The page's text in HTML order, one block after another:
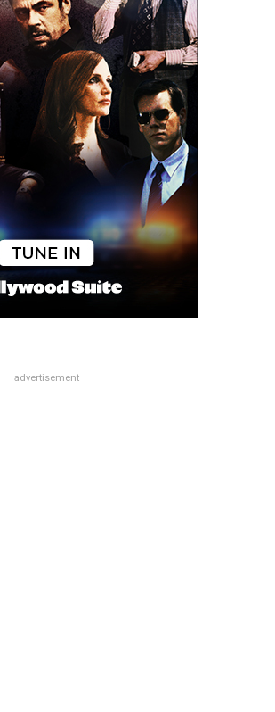
advertisement